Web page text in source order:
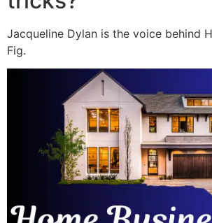
Jacqueline Dylan is the voice behind
Fig.